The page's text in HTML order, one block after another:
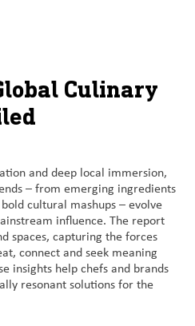
Culinary
and deep local immersion,
– from emerging ingredients
cultural mashups – evolve
influence. The report
spaces, capturing the forces
connect and seek meaning
insights help chefs and brands
resonant solutions for the